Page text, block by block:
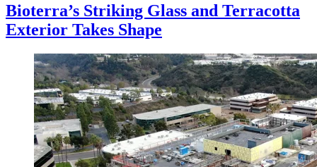
Bioterra’s Striking Glass and Terracotta
Exterior Takes Shape